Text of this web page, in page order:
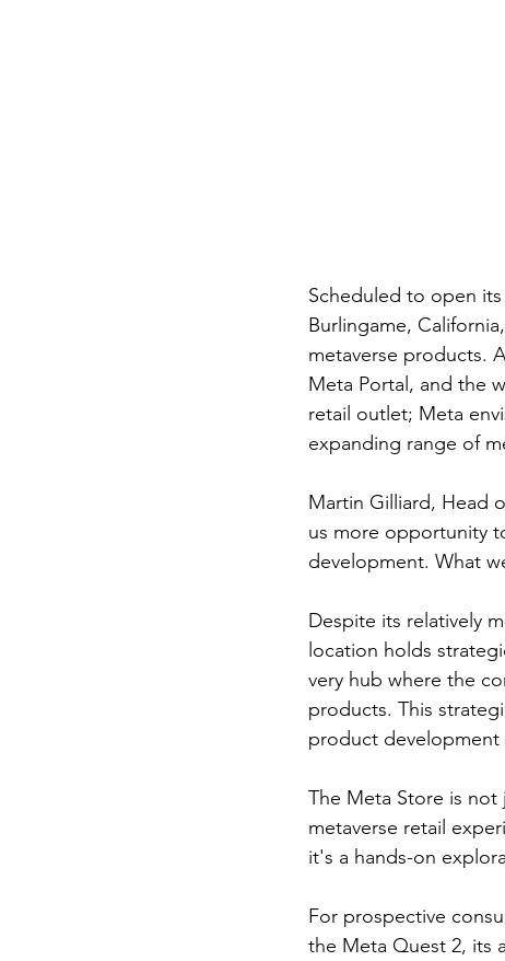
Scheduled to open
Burlingame,
metaverse products.
Meta Portal, and the
retail outlet; Meta
expanding range of
Martin Gilliard, Head
us more opportunity
development. What
Despite its relatively
location holds
very hub where the
products. This
product development
The Meta Store is
metaverse retail
it's a hands-on
For prospective
the Meta Quest 2, its